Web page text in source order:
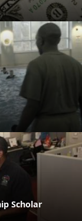
Scholar